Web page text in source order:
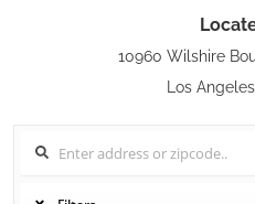
10960 Wilshire
Los